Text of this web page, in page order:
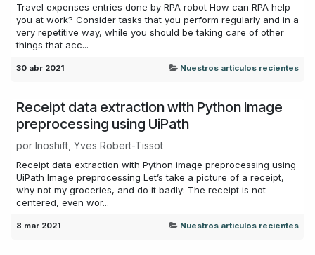
Travel expenses entries done by RPA robot How can RPA help
you at work? Consider tasks that you perform regularly and in a
very repetitive way, while you should be taking care of other
things that acc...
30 abr 2021 Nuestros articulos recientes
Receipt data extraction with Python image
preprocessing using UiPath
por Inoshift, Yves Robert-Tissot
Receipt data extraction with Python image preprocessing using
UiPath Image preprocessing Let’s take a picture of a receipt,
why not my groceries, and do it badly: The receipt is not
centered, even wor...
8 mar 2021 Nuestros articulos recientes